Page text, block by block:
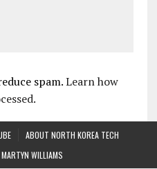
spam.Learn how
ABOUT NORTH KOREA TECH
WILLIAMS